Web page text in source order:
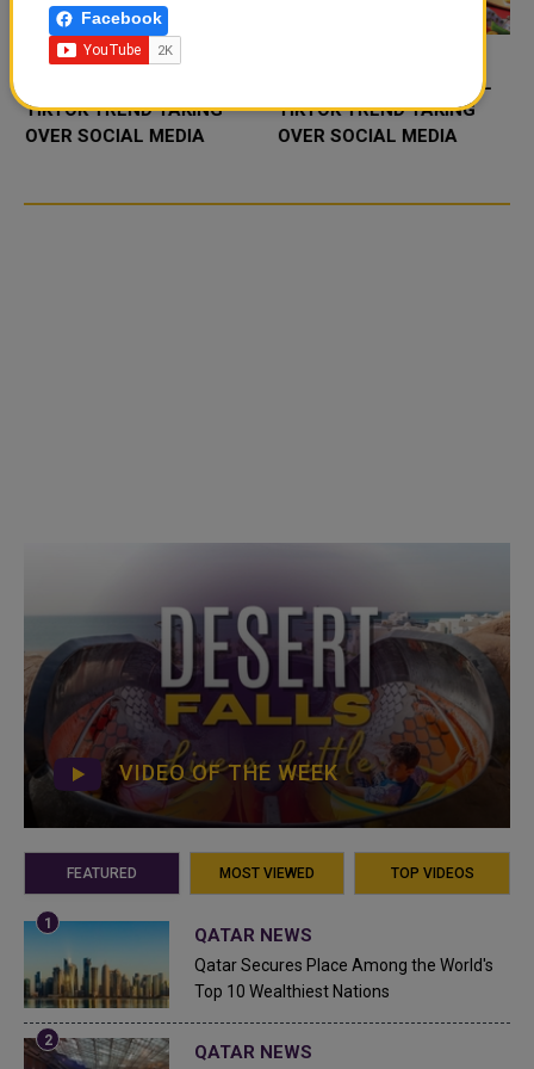
TIKTOK TREND TAKING
OVER SOCIAL MEDIA
FOOD JUTSU: THE VIRAL
TIKTOK TREND TAKING
OVER SOCIAL MEDIA
VIDEO OF THE WEEK
FEATURED MOST VIEWED TOP VIDEOS
QATAR NEWS
Qatar Secures Place Among the World's
Top 10 Wealthiest Nations
QATAR NEWS
Facebook